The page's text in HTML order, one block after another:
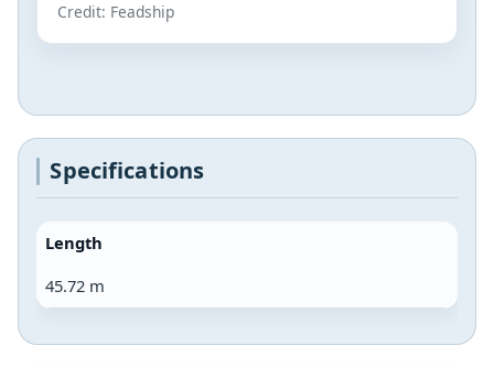
Credit: Feadship
Specifications
Length
45.72 m